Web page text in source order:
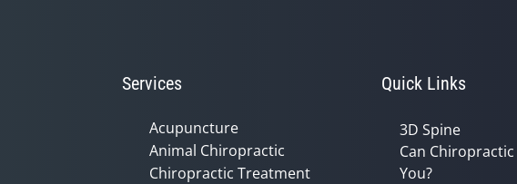
Services
Acupuncture
Animal Chiropractic
Chiropractic Treatment
Quick Links
3D Spine
Can
You?